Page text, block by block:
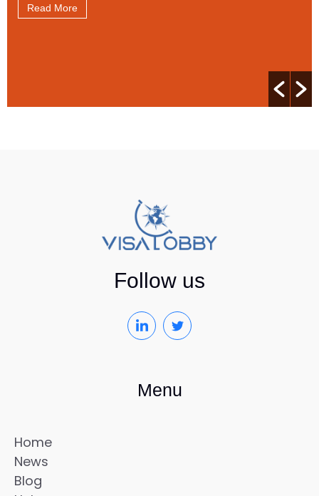
Read More
Follow us
Menu
Home
News
Blog